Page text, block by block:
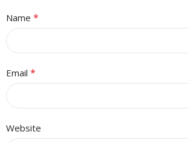
Name *
Email *
Website